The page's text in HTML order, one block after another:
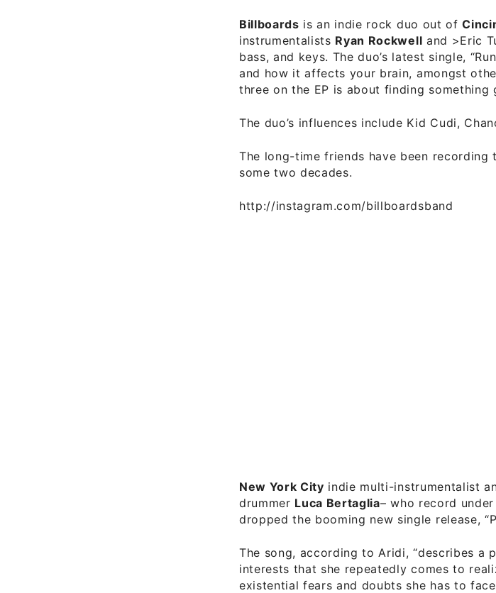
Billboards is an indie rock duo out of
instrumentalists Ryan Rockwell and >Eric
bass, and keys. The duo’s latest single,
and how it affects your brain, amongst
three on the EP is about finding something
The duo’s influences include Kid Cudi,
The long-time friends have been
some two decades.
http://instagram.com/billboardsband
New York City indie multi-instrumentalist
drummer Luca Bertaglia– who record
dropped the booming new single release,
The song, according to Aridi, “describes a
interests that she repeatedly comes to
existential fears and doubts she has to